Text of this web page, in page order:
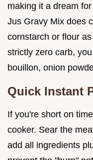
making it a dream
Jus Gravy Mix does
cornstarch or flour
strictly zero carb,
bouillon, onion
Quick Instant
If you're short on
cooker. Sear the
add all ingredients